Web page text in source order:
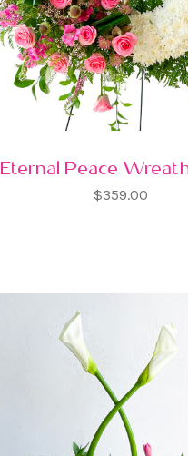
Eternal Peace
$359.00